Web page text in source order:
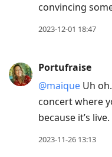
convincing
2023-12-01 18:47
Portufraise
@maique Uh
concert where
because it’s
2023-11-26 13:13